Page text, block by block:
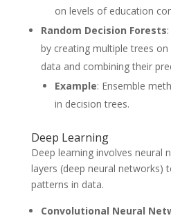
on levels of education
Random Decision Forests
by creating multiple trees
data and combining their
Example: Ensemble
in decision trees.
Deep Learning
Deep learning involves neural
layers (deep neural networks)
patterns in data.
Convolutional Neural